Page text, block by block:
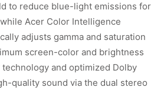
to reduce blue-light emissions for
Acer Color Intelligence
adjusts gamma and saturation
screen-color and brightness
and optimized Dolby
quality sound via the dual stereo